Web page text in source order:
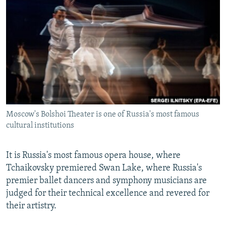
RFE/RL INVESTIGATES
SCHEMES
SYSTEMA
NEWSLETTERS
WIDER EUROPE BY RIKARD JOZWIAK
THE RUNDOWN
PODCASTS
MAJLIS
SHARE TIPS SECURELY
BYPASS BLOCKING
ABOUT RFE/RL
CONTACT US
Subscribe
FOLLOW US
Moscow's Bolshoi Theater is one of Russia's most famous
cultural institutions
It is Russia's most famous opera house, where
Tchaikovsky premiered Swan Lake, where Russia's
premier ballet dancers and symphony musicians are
judged for their technical excellence and revered for
their artistry.